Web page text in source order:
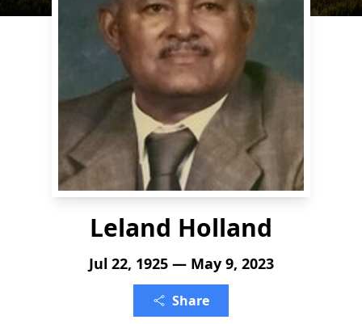
Leland Holland
Jul 22, 1925 — May 9, 2023
Share